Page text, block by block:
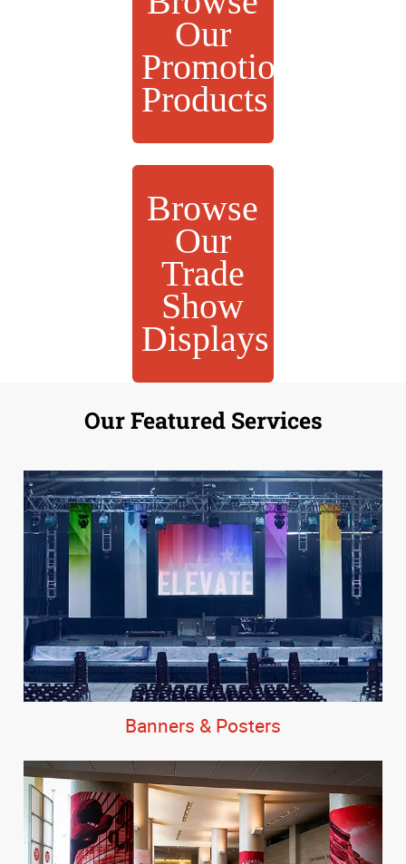
Our
Promotional
Products
Browse
Our
Trade
Show
Displays
Our Featured Services
Banners & Posters